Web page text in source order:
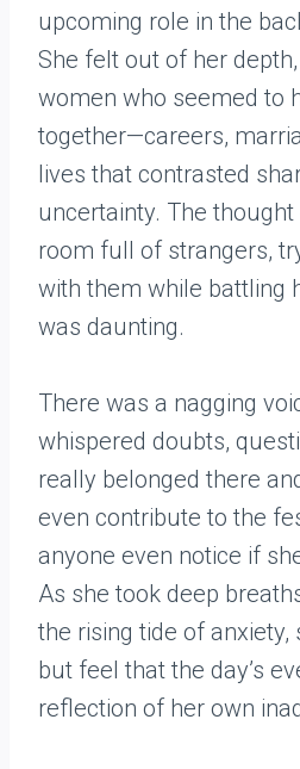
upcoming role in the
She felt out of her
women who seemed to
together—careers,
lives that contrasted
uncertainty. The
room full of strangers,
with them while battling
was daunting.
There was a nagging
whispered doubts,
really belonged there
even contribute to the
anyone even notice if
As she took deep
the rising tide of anxiety,
but feel that the day’s
reflection of her own